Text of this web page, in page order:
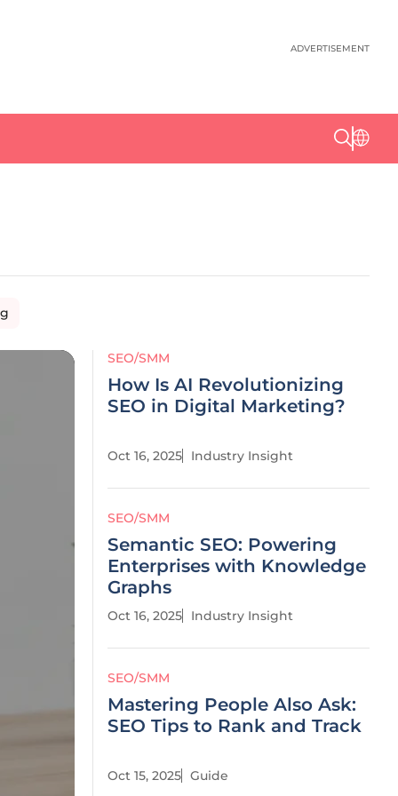
ADVERTISEMENT
SEO/SMM
How Is AI Revolutionizing
SEO in Digital Marketing?
Oct 16, 2025 Industry Insight
SEO/SMM
Semantic SEO: Powering
Enterprises with Knowledge
Graphs
Oct 16, 2025 Industry Insight
SEO/SMM
Mastering People Also Ask:
SEO Tips to Rank and Track
Oct 15, 2025 Guide